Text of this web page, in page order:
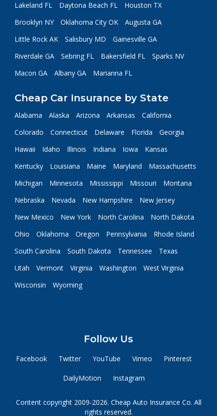
Lakeland FL
Daytona Beach FL
Houston TX
Brooklyn NY
Oklahoma City OK
Augusta GA
Little Rock AK
Salisbury MD
Gainesville GA
Riverdale GA
Sebring FL Bakersfield FL
Sparks NV
Macon GA
Albany GA Marianna FL
Cheap Car Insurance by State
Alabama Alaska Arizona Arkansas
California
Colorado
Connecticut Delaware Florida
Georgia
Hawaii
Idaho Illinois Indiana Iowa
Kansas
Kentucky
Louisiana Maine Maryland
Massachusetts
Michigan
Minnesota Mississippi Missouri
Montana
Nebraska
Nevada New Hampshire
New Jersey
New Mexico
New York North Carolina
North Dakota
Ohio
Oklahoma Oregon Pennsylvania
Rhode Island
South Carolina
South Dakota Tennessee
Texas
Utah
Vermont Virginia Washington
West Virginia
Wisconsin
Wyoming
Follow Us
Facebook Twitter YouTube Vimeo Pinterest
DailyMotion Instagram
Content copyright 2009-2026. Cheap Auto Insurance Co. All
rights reserved.